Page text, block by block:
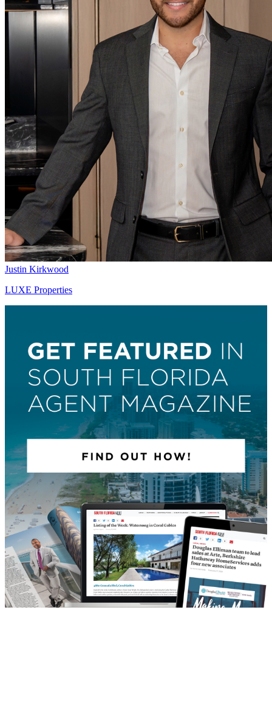
Justin Kirkwood
LUXE Properties